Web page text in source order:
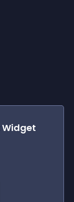
Widget